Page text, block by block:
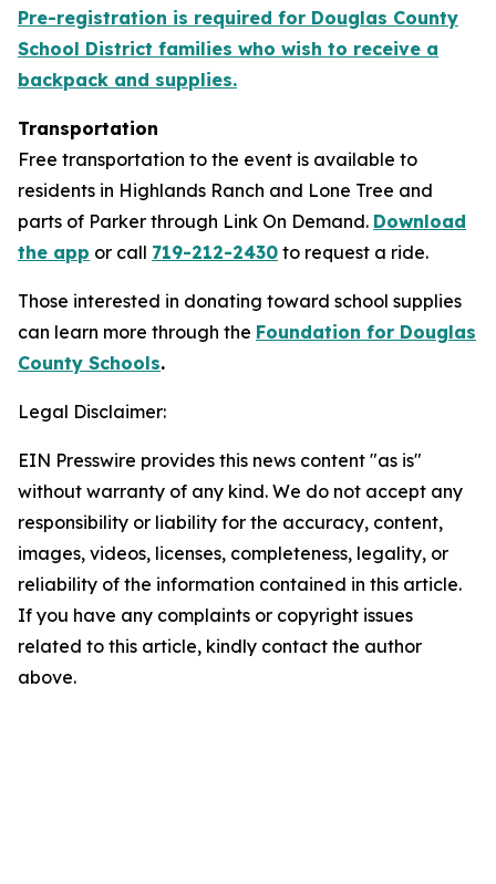
Pre-registration is required for Douglas County
School District families who wish to receive a
backpack and supplies.
Transportation
Free transportation to the event is available to
residents in Highlands Ranch and Lone Tree and
parts of Parker through Link On Demand. Download
the app or call 719-212-2430 to request a ride.
Those interested in donating toward school supplies
can learn more through the Foundation for Douglas
County Schools.
Legal Disclaimer:
EIN Presswire provides this news content "as is"
without warranty of any kind. We do not accept any
responsibility or liability for the accuracy, content,
images, videos, licenses, completeness, legality, or
reliability of the information contained in this article.
If you have any complaints or copyright issues
related to this article, kindly contact the author
above.